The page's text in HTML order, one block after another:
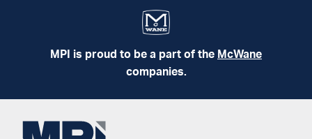
MPI is proud to be a part of the McWane
companies.